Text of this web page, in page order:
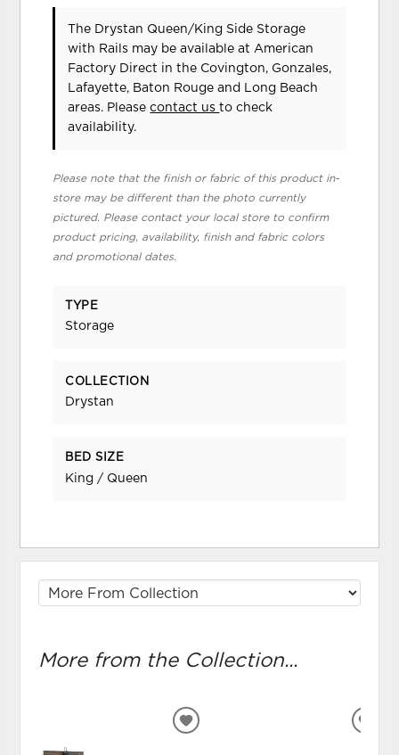
The Drystan Queen/King Side Storage
with Rails may be available at American
Factory Direct in the Covington, Gonzales,
Lafayette, Baton Rouge and Long Beach
areas. Pleasecontact usto check
availability.
Please note that the finish or fabric of this product in-
store may be different than the photo currently
pictured. Please contact your local store to confirm
product pricing, availability, finish and fabric colors
and promotional dates.
TYPE
Storage
COLLECTION
Drystan
BED SIZE
King / Queen
More from the Collection...
ADD